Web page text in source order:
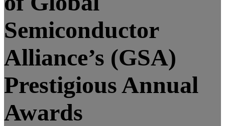
Semiconductor
Alliance’s (GSA)
Prestigious Annual
Awards